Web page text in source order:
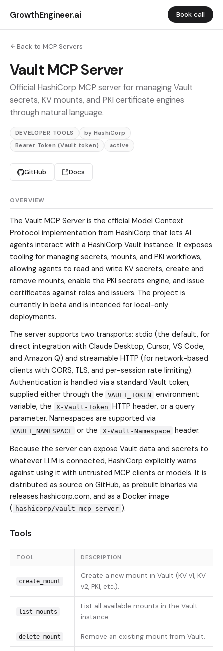
GrowthEngineer.ai Book call
Back to MCP Servers
Vault MCP Server
Official HashiCorp MCP server for managing Vault
secrets, KV mounts, and PKI certificate engines
through natural language.
DEVELOPER TOOLS
by HashiCorp
Bearer Token (Vault token)
active
GitHub Docs
OVERVIEW
The Vault MCP Server is the official Model Context
Protocol implementation from HashiCorp that lets AI
agents interact with a HashiCorp Vault instance. It exposes
tooling for managing secrets, mounts, and PKI workflows,
allowing agents to read and write KV secrets, create and
remove mounts, enable the PKI secrets engine, and issue
certificates against roles and issuers. The project is
currently in beta and is intended for local-only
deployments.
The server supports two transports: stdio (the default, for
direct integration with Claude Desktop, Cursor, VS Code,
and Amazon Q) and streamable HTTP (for network-based
clients with CORS, TLS, and per-session rate limiting).
Authentication is handled via a standard Vault token,
supplied either through the
VAULT_TOKEN
environment
variable, the
X-Vault-Token
HTTP header, or a query
parameter. Namespaces are supported via
VAULT_NAMESPACE or the X-Vault-Namespace
header.
Because the server can expose Vault data and secrets to
whatever LLM is connected, HashiCorp explicitly warns
against using it with untrusted MCP clients or models. It is
distributed as source on GitHub, as prebuilt binaries via
releases.hashicorp.com, and as a Docker image
( hashicorp/vault-mcp-server ).
Tools
TOOL DESCRIPTION
create_mount
Create a new mount in Vault (KV v1, KV
v2, PKI, etc.).
list_mounts
List all available mounts in the Vault
instance.
delete_mount Remove an existing mount from Vault.